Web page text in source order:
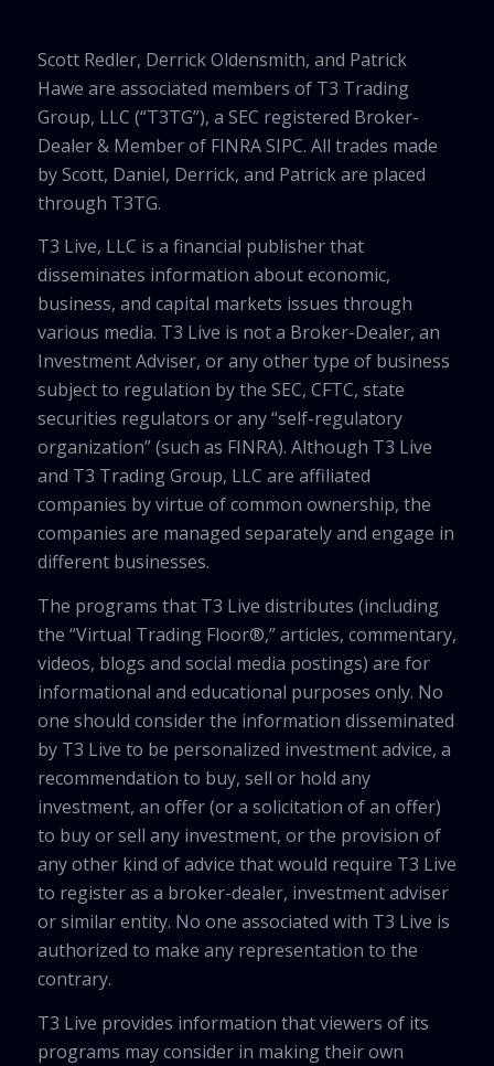
Scott Redler, Derrick Oldensmith, and Patrick
Hawe are associated members of T3 Trading
Group, LLC (“T3TG”), a SEC registered Broker-
Dealer & Member of FINRA SIPC. All trades made
by Scott, Daniel, Derrick, and Patrick are placed
through T3TG.
T3 Live, LLC is a financial publisher that
disseminates information about economic,
business, and capital markets issues through
various media. T3 Live is not a Broker-Dealer, an
Investment Adviser, or any other type of business
subject to regulation by the SEC, CFTC, state
securities regulators or any “self-regulatory
organization” (such as FINRA). Although T3 Live
and T3 Trading Group, LLC are affiliated
companies by virtue of common ownership, the
companies are managed separately and engage in
different businesses.
The programs that T3 Live distributes (including
the “Virtual Trading Floor®,” articles, commentary,
videos, blogs and social media postings) are for
informational and educational purposes only. No
one should consider the information disseminated
by T3 Live to be personalized investment advice, a
recommendation to buy, sell or hold any
investment, an offer (or a solicitation of an offer)
to buy or sell any investment, or the provision of
any other kind of advice that would require T3 Live
to register as a broker-dealer, investment adviser
or similar entity. No one associated with T3 Live is
authorized to make any representation to the
contrary.
T3 Live provides information that viewers of its
programs may consider in making their own